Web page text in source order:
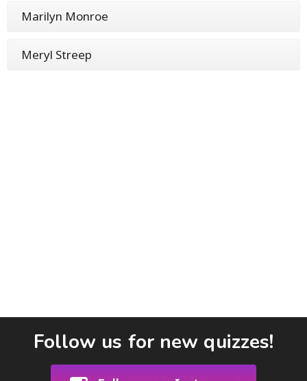
Marilyn Monroe
Meryl Streep
Follow us for new quizzes!